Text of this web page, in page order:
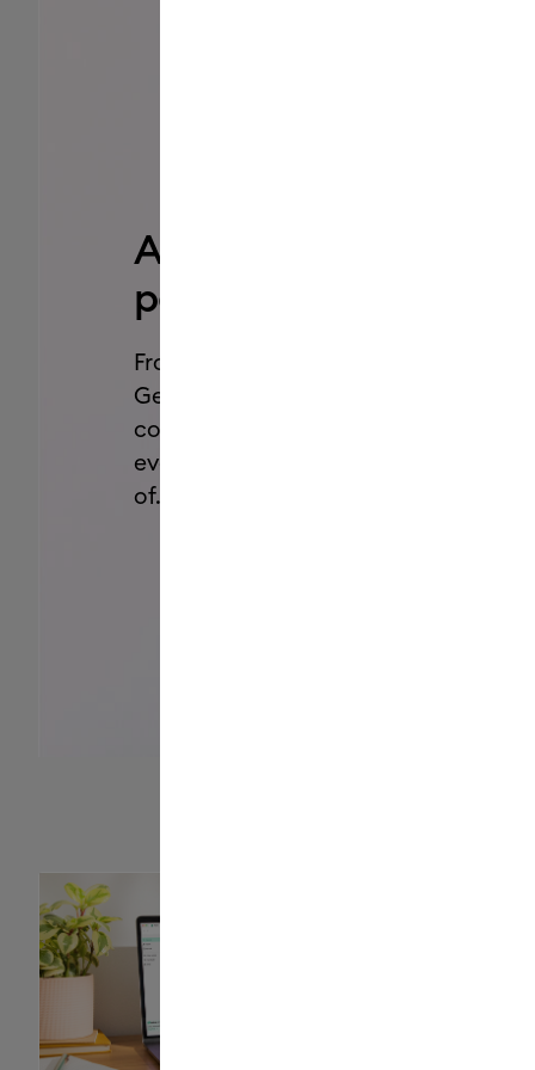
Add a pop of
personality.
From Dual-Sided Markers to Glitter
Gel Pens, we’ve got all the styles,
colors, and effects you need for
every project you’ve been dreaming
of.